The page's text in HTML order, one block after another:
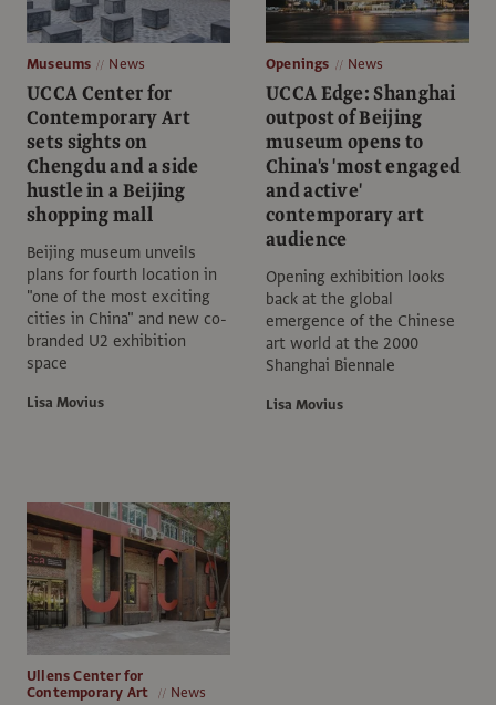
Museums News
UCCA Center for
Contemporary Art
sets sights on
Chengdu and a side
hustle in a Beijing
shopping mall
Beijing museum unveils
plans for fourth location in
"one of the most exciting
cities in China" and new co-
branded U2 exhibition
space
Lisa Movius
Openings News
UCCA Edge: Shanghai
outpost of Beijing
museum opens to
China's 'most engaged
and active'
contemporary art
audience
Opening exhibition looks
back at the global
emergence of the Chinese
art world at the 2000
Shanghai Biennale
Lisa Movius
Ullens Center for
Contemporary Art
News